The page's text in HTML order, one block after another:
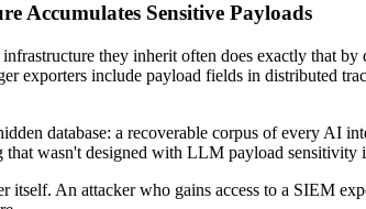
Accumulates Sensitive Payloads
they inherit often does exactly that
exporters include payload fields in distributed
database: a recoverable corpus of every AI
that wasn't designed with LLM payload sensitivity
An attacker who gains access to a SIEM